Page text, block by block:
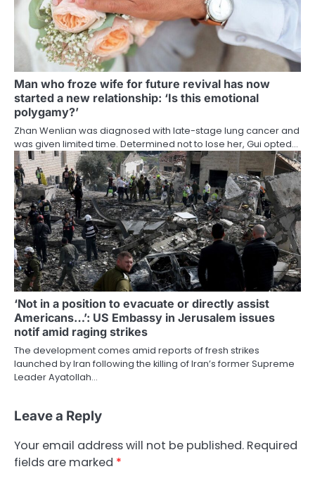
Man who froze wife for future revival has now
started a new relationship: ‘Is this emotional
polygamy?’
Zhan Wenlian was diagnosed with late-stage lung cancer and
was given limited time. Determined not to lose her, Gui opted…
‘Not in a position to evacuate or directly assist
Americans…’: US Embassy in Jerusalem issues
notif amid raging strikes
The development comes amid reports of fresh strikes
launched by Iran following the killing of Iran’s former Supreme
Leader Ayatollah…
Leave a Reply
Your email address will not be published. Required
fields are marked *